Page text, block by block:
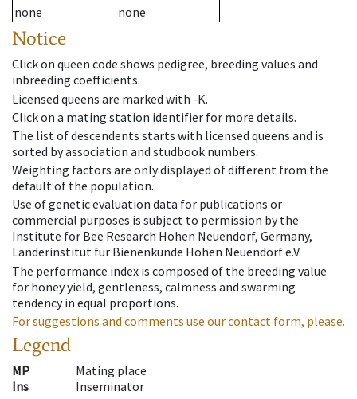
none
none
Notice
Click on queen code shows pedigree, breeding values and
inbreeding coefficients.
Licensed queens are marked with -K.
Click on a mating station identifier for more details.
The list of descendents starts with licensed queens and is
sorted by association and studbook numbers.
Weighting factors are only displayed of different from the
default of the population.
Use of genetic evaluation data for publications or
commercial purposes is subject to permission by the
Institute for Bee Research Hohen Neuendorf, Germany,
Länderinstitut für Bienenkunde Hohen Neuendorf e.V.
The performance index is composed of the breeding value
for honey yield, gentleness, calmness and swarming
tendency in equal proportions.
For suggestions and comments use our contact form, please.
Legend
MP
Mating place
Ins
Inseminator